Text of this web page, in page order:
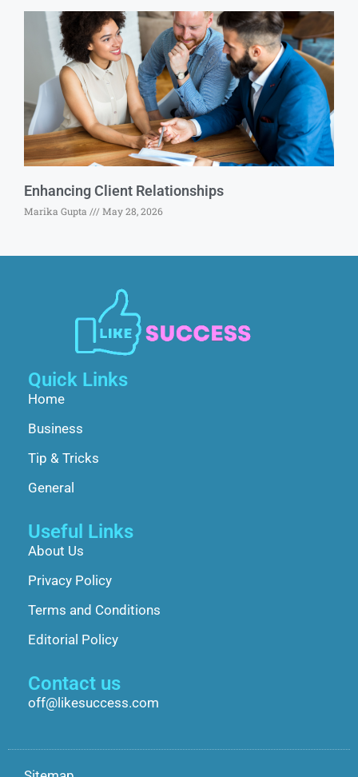
Enhancing Client Relationships
Marika Gupta May 28, 2026
Quick Links
Home
Business
Tip & Tricks
General
Useful Links
About Us
Privacy Policy
Terms and Conditions
Editorial Policy
Contact us
off@likesuccess.com